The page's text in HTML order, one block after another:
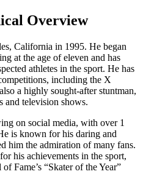
Overview
California in 1995. He began
at the age of eleven and has
athletes in the sport. He has
including the X
a highly sought-after stuntman,
and television shows.
on social media, with over 1
is known for his daring and
him the admiration of many fans.
his achievements in the sport,
Fame’s “Skater of the Year”